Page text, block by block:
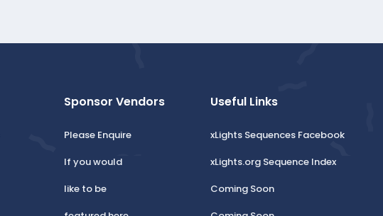
Sponsor Vendors
Please Enquire
If you would
like to be
Useful Links
xLights Sequences Facebook
xLights.org Sequence Index
Coming Soon